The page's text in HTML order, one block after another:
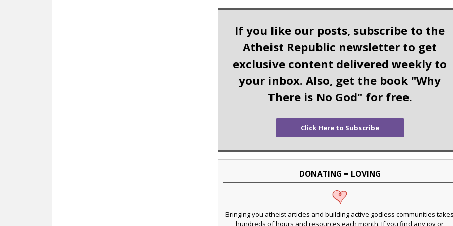
If you like our posts, subscribe to the
Atheist Republic newsletter to get
exclusive content delivered weekly to
your inbox. Also, get the book "Why
There is No God" for free.
Click Here to Subscribe
DONATING = LOVING
Bringing you atheist articles and building active godless communities
hundreds of hours and resources each month. If you find any joy or